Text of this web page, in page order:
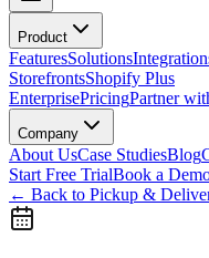
Product
FeaturesSolutions
StorefrontsShopify Plus
EnterprisePricingPartner
Company
About UsCase StudiesBlog
Start Free TrialBook a
← Back to Pickup &